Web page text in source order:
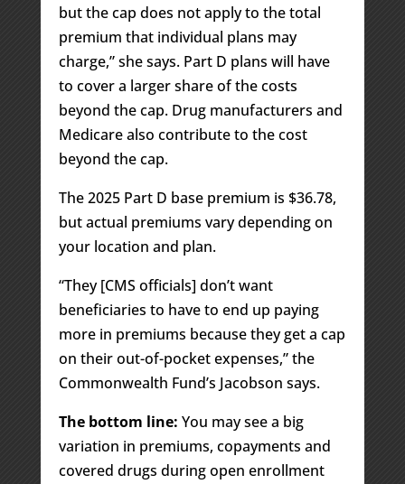
but the cap does not apply to the total
premium that individual plans may
charge,” she says. Part D plans will have
to cover a larger share of the costs
beyond the cap. Drug manufacturers and
Medicare also contribute to the cost
beyond the cap.
The 2025 Part D base premium is $36.78,
but actual premiums vary depending on
your location and plan.
“They [CMS officials] don’t want
beneficiaries to have to end up paying
more in premiums because they get a cap
on their out-of-pocket expenses,” the
Commonwealth Fund’s Jacobson says.
The bottom line: You may see a big
variation in premiums, copayments and
covered drugs during open enrollment